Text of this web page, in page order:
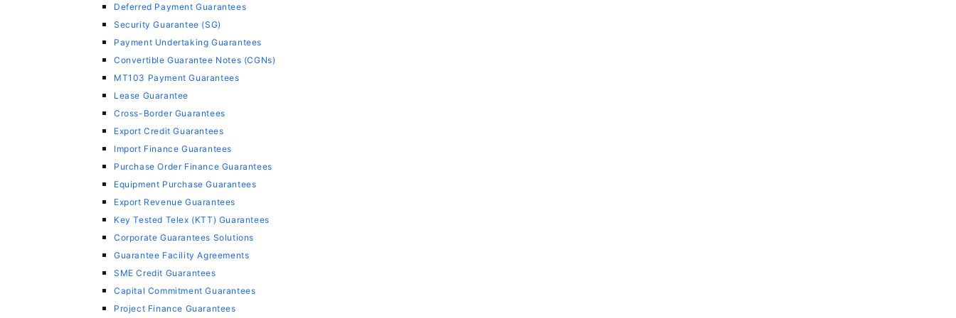
Deferred Payment Guarantees
Security Guarantee (SG)
Payment Undertaking Guarantees
Convertible Guarantee Notes (CGNs)
MT103 Payment Guarantees
Lease Guarantee
Cross-Border Guarantees
Export Credit Guarantees
Import Finance Guarantees
Purchase Order Finance Guarantees
Equipment Purchase Guarantees
Export Revenue Guarantees
Key Tested Telex (KTT) Guarantees
Corporate Guarantees Solutions
Guarantee Facility Agreements
SME Credit Guarantees
Capital Commitment Guarantees
Project Finance Guarantees